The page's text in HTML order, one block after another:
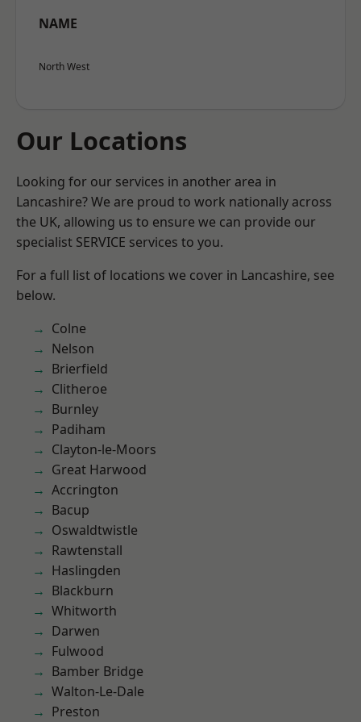
NAME
North West
Our Locations
Looking for our services in another area in
Lancashire? We are proud to work nationally across
the UK, allowing us to ensure we can provide our
specialist SERVICE services to you.
For a full list of locations we cover in Lancashire, see
below.
Colne
Nelson
Brierfield
Clitheroe
Burnley
Padiham
Clayton-le-Moors
Great Harwood
Accrington
Bacup
Oswaldtwistle
Rawtenstall
Haslingden
Blackburn
Whitworth
Darwen
Fulwood
Bamber Bridge
Walton-Le-Dale
Preston